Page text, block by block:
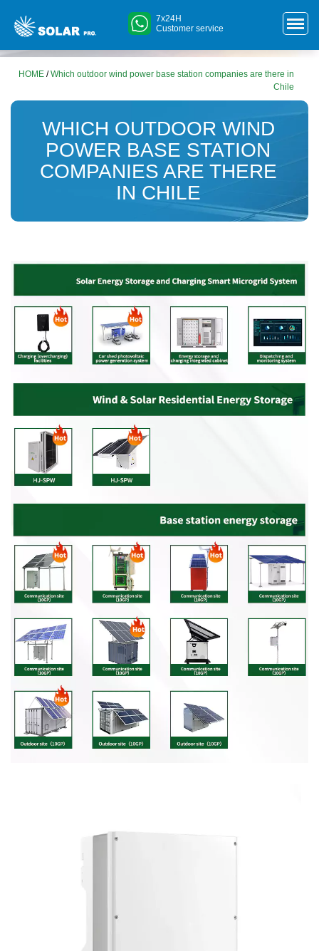
7x24H
Customer service
HOME /Which outdoor wind power base station companies are there in
Chile
WHICH OUTDOOR WIND
POWER BASE STATION
COMPANIES ARE THERE
IN CHILE